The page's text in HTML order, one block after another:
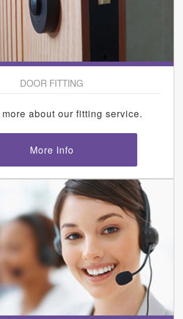
DOOR FITTING
about our fitting service.
More Info